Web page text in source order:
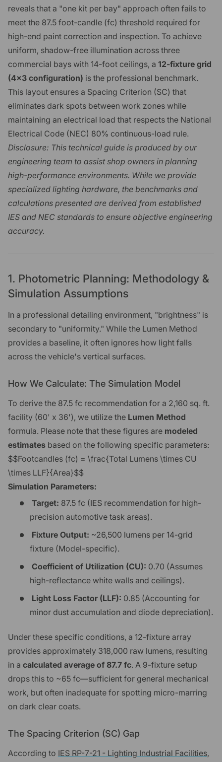
reveals that a "one kit per bay" approach often fails to
meet the 87.5 foot-candle (fc) threshold required for
high-end paint correction and inspection. To achieve
uniform, shadow-free illumination across three
commercial bays with 14-foot ceilings, a 12-fixture grid
(4x3 configuration) is the professional benchmark.
This layout ensures a Spacing Criterion (SC) that
eliminates dark spots between work zones while
maintaining an electrical load that respects the National
Electrical Code (NEC) 80% continuous-load rule.
Disclosure: This technical guide is produced by our
engineering team to assist shop owners in planning
high-performance environments. While we provide
specialized lighting hardware, the benchmarks and
calculations presented are derived from established
IES and NEC standards to ensure objective engineering
accuracy.
1. Photometric Planning: Methodology &
Simulation Assumptions
In a professional detailing environment, "brightness" is
secondary to "uniformity." While the Lumen Method
provides a baseline, it often ignores how light falls
across the vehicle's vertical surfaces.
How We Calculate: The Simulation Model
To derive the 87.5 fc recommendation for a 2,160 sq. ft.
facility (60' x 36'), we utilize the Lumen Method
formula. Please note that these figures are modeled
estimates based on the following specific parameters:
$$Footcandles (fc) = \frac{Total Lumens \times CU
\times LLF}{Area}$$
Simulation Parameters:
Target: 87.5 fc (IES recommendation for high-
precision automotive task areas).
Fixture Output: ~26,500 lumens per 14-grid
fixture (Model-specific).
Coefficient of Utilization (CU): 0.70 (Assumes
high-reflectance white walls and ceilings).
Light Loss Factor (LLF): 0.85 (Accounting for
minor dust accumulation and diode depreciation).
Under these specific conditions, a 12-fixture array
provides approximately 318,000 raw lumens, resulting
in a calculated average of 87.7 fc. A 9-fixture setup
drops this to ~65 fc—sufficient for general mechanical
work, but often inadequate for spotting micro-marring
on dark clear coats.
The Spacing Criterion (SC) Gap
According to IES RP-7-21 - Lighting Industrial Facilities,